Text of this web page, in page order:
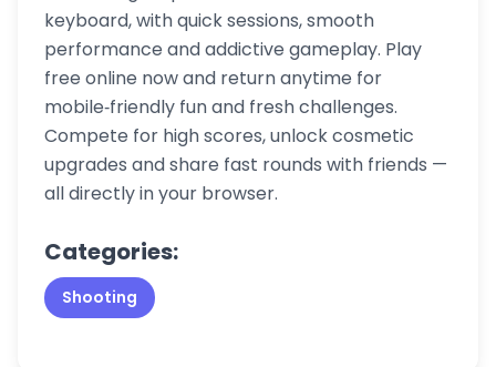
keyboard, with quick sessions, smooth
performance and addictive gameplay. Play
free online now and return anytime for
mobile‑friendly fun and fresh challenges.
Compete for high scores, unlock cosmetic
upgrades and share fast rounds with friends —
all directly in your browser.
Categories:
Shooting